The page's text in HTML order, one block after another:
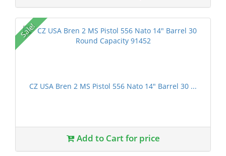
Sale!
CZ USA Bren 2 MS Pistol 556 Nato 14" Barrel 30 ...
Add to Cart for price